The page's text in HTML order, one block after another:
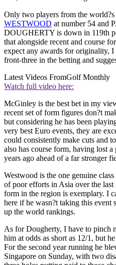
Only two players from the world?s
WESTWOOD at number 54 and
DOUGHERTY is down in 119th
that alongside recent and course
expect any awards for originality,
front-three in the betting and
Latest Videos FromGolf Monthly
Watch full video here:
McGinley is the best bet in my
recent set of form figures don?t
but considering he has been
very best Euro events, they are
could consistently make cuts and
also has course form, having lost
years ago ahead of a far stronger
Westwood is the one genuine
of poor efforts in Asia over the
form in the region is exemplary. I
here if he wasn?t taking this event
up the world rankings.
As for Dougherty, I have to pinch
him at odds as short as 12/1, but
For the second year running he
Singapore on Sunday, with two